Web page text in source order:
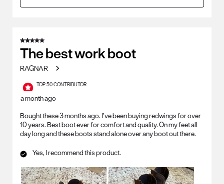
5 out of 5 stars.
The best work boot
RAGNAR
TOP 50 CONTRIBUTOR
a month ago
Bought these 3 months ago. I’ve been buying redwings for over
10 years. Best boot ever for comfort and quality. On my feet all
day long and these boots stand alone over any boot out there.
Yes, I recommend this product.